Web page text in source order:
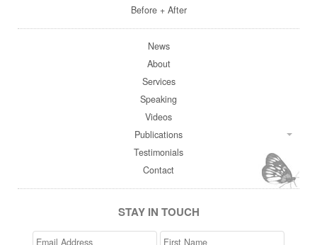
Before + After
News
About
Services
Speaking
Videos
Publications
Testimonials
Contact
STAY IN TOUCH
Email
>First